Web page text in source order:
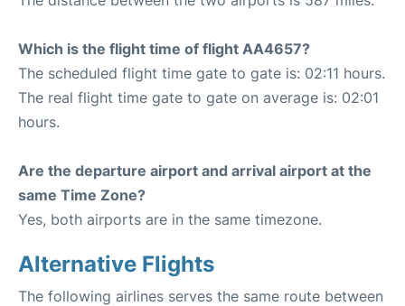
Which is the flight time of flight AA4657?
The scheduled flight time gate to gate is: 02:11 hours.
The real flight time gate to gate on average is: 02:01
hours.
Are the departure airport and arrival airport at the
same Time Zone?
Yes, both airports are in the same timezone.
Alternative Flights
The following airlines serves the same route between